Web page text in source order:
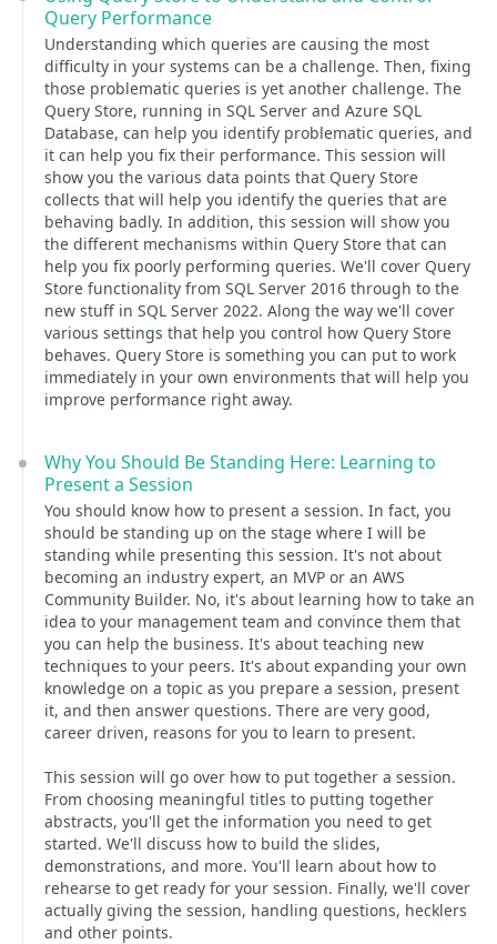
Query Performance
Understanding which queries are causing the most
difficulty in your systems can be a challenge. Then, fixing
those problematic queries is yet another challenge. The
Query Store, running in SQL Server and Azure SQL
Database, can help you identify problematic queries, and
it can help you fix their performance. This session will
show you the various data points that Query Store
collects that will help you identify the queries that are
behaving badly. In addition, this session will show you
the different mechanisms within Query Store that can
help you fix poorly performing queries. We'll cover Query
Store functionality from SQL Server 2016 through to the
new stuff in SQL Server 2022. Along the way we'll cover
various settings that help you control how Query Store
behaves. Query Store is something you can put to work
immediately in your own environments that will help you
improve performance right away.
Why You Should Be Standing Here: Learning to
Present a Session
You should know how to present a session. In fact, you
should be standing up on the stage where I will be
standing while presenting this session. It's not about
becoming an industry expert, an MVP or an AWS
Community Builder. No, it's about learning how to take an
idea to your management team and convince them that
you can help the business. It's about teaching new
techniques to your peers. It's about expanding your own
knowledge on a topic as you prepare a session, present
it, and then answer questions. There are very good,
career driven, reasons for you to learn to present.
This session will go over how to put together a session.
From choosing meaningful titles to putting together
abstracts, you'll get the information you need to get
started. We'll discuss how to build the slides,
demonstrations, and more. You'll learn about how to
rehearse to get ready for your session. Finally, we'll cover
actually giving the session, handling questions, hecklers
and other points.